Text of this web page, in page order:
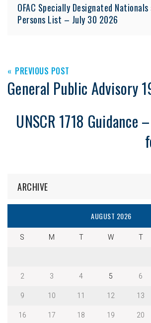
OFAC Specially Designated
Persons List – July 30 2026
PREVIOUS POST
General Public Advisory
UNSCR 1718 Guidance
ARCHIVE
AUGUST 2026
S M T W T
2
3 4 5 6
9
10 11 12 13
16
17 18 19 20